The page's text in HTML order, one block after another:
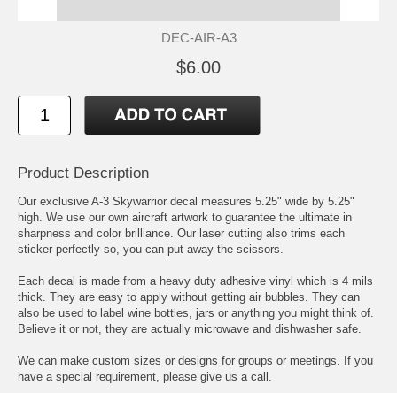
DEC-AIR-A3
$6.00
Product Description
Our exclusive A-3 Skywarrior decal measures 5.25" wide by 5.25"
high. We use our own aircraft artwork to guarantee the ultimate in
sharpness and color brilliance. Our laser cutting also trims each
sticker perfectly so, you can put away the scissors.
Each decal is made from a heavy duty adhesive vinyl which is 4 mils
thick. They are easy to apply without getting air bubbles. They can
also be used to label wine bottles, jars or anything you might think of.
Believe it or not, they are actually microwave and dishwasher safe.
We can make custom sizes or designs for groups or meetings. If you
have a special requirement, please give us a call.